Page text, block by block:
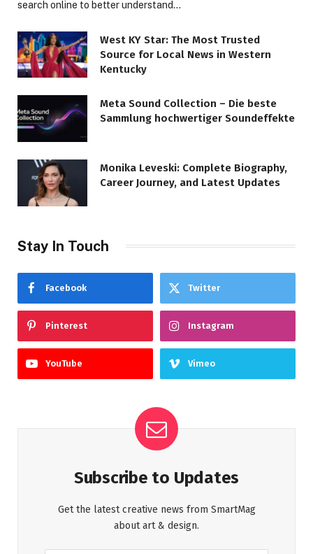
search online to better understand…
West KY Star: The Most Trusted
Source for Local News in Western
Kentucky
Meta Sound Collection – Die beste
Sammlung hochwertiger Soundeffekte
Monika Leveski: Complete Biography,
Career Journey, and Latest Updates
Stay In Touch
Facebook Twitter
Pinterest Instagram
YouTube Vimeo
Subscribe to Updates
Get the latest creative news from SmartMag
about art & design.